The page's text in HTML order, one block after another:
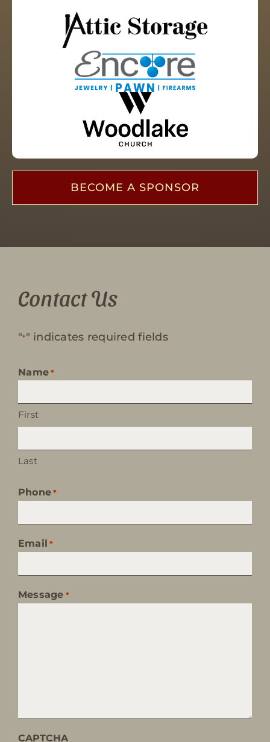
BECOME A SPONSOR
Contact Us
"*" indicates required fields
Name *
First
Last
Phone *
Email *
Message *
CAPTCHA